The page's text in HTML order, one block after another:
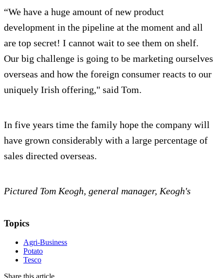
“We have a huge amount of new product
development in the pipeline at the moment and all
are top secret! I cannot wait to see them on shelf.
Our big challenge is going to be marketing ourselves
overseas and how the foreign consumer reacts to our
uniquely Irish offering," said Tom.
In five years time the family hope the company will
have grown considerably with a large percentage of
sales directed overseas.
Pictured Tom Keogh, general manager, Keogh's
Topics
Agri-Business
Potato
Tesco
Share this article